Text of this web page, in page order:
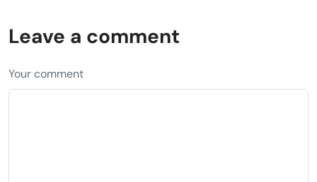
Leave a comment
Your comment